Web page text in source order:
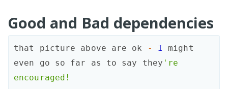
Good and Bad dependencies
that picture above are ok - I
might
even
go so far as to say they 're
encouraged!